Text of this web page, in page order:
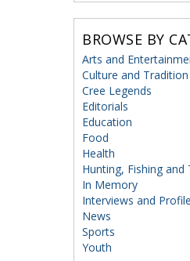
BROWSE BY
Arts and
Culture and Tradition
Cree Legends
Editorials
Education
Food
Health
Hunting, Fishing and
In Memory
Interviews and
News
Sports
Youth